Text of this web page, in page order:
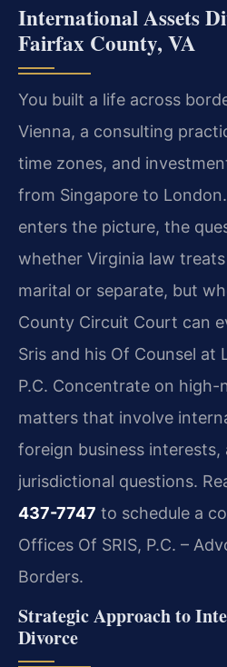
International Assets
Fairfax County, VA
You built a life across
Vienna, a consulting
time zones, and
from Singapore to
enters the picture, the
whether Virginia law
marital or separate, but
County Circuit Court can
Sris and his Of Counsel at
P.C. Concentrate on
matters that involve
foreign business
jurisdictional questions.
437-7747 to schedule a
Offices Of SRIS, P.C. –
Borders.
Strategic Approach to
Divorce